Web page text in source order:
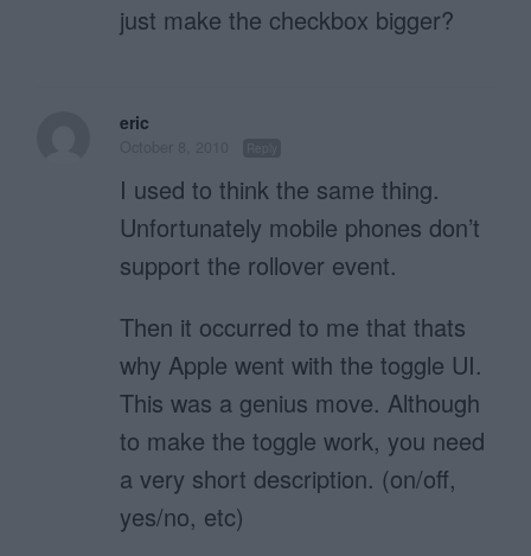
just make the checkbox bigger?
eric
I used to think the same thing.
Unfortunately mobile phones don’t
support the rollover event.
Then it occurred to me that thats
why Apple went with the toggle UI.
This was a genius move. Although
to make the toggle work, you need
a very short description. (on/off,
yes/no, etc)